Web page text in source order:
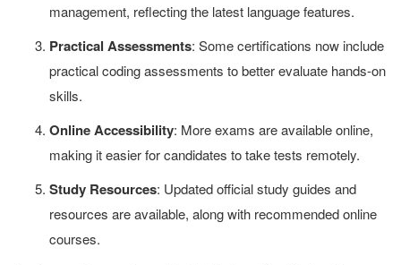
management, reflecting the latest language features.
Practical Assessments: Some certifications now include
practical coding assessments to better evaluate hands-on
skills.
Online Accessibility: More exams are available online,
making it easier for candidates to take tests remotely.
Study Resources: Updated official study guides and
resources are available, along with recommended online
courses.